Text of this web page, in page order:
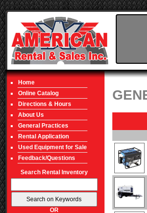
Home
Online Catalog
Directions & Hours
About Us
General Practices
Rental Application
Used Equipment for Sale
Feedback/Questions
Search Rental Inventory
OR